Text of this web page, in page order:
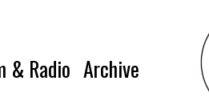
& Radio Archive